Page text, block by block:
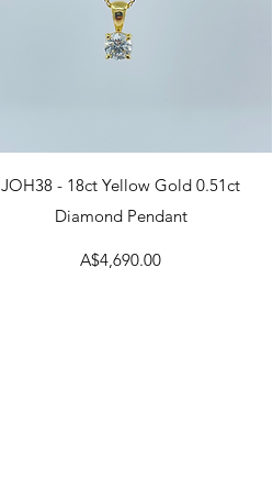
Quick View
JOH38 - 18ct Yellow Gold 0.51ct
Diamond Pendant
Price
A$4,690.00